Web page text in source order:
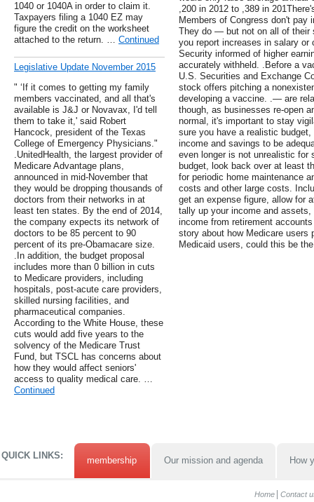
1040 or 1040A in order to claim it.
Taxpayers filing a 1040 EZ may
figure the credit on the worksheet
attached to the return. … Continued
Legislative Update November 2015
" ‘If it comes to getting my family
members vaccinated, and all that's
available is J&J or Novavax, I'd tell
them to take it,' said Robert
Hancock, president of the Texas
College of Emergency Physicians."
.UnitedHealth, the largest provider of
Medicare Advantage plans,
announced in mid-November that
they would be dropping thousands of
doctors from their networks in at
least ten states. By the end of 2014,
the company expects its network of
doctors to be 85 percent to 90
percent of its pre-Obamacare size.
.In addition, the budget proposal
includes more than 0 billion in cuts
to Medicare providers, including
hospitals, post-acute care providers,
skilled nursing facilities, and
pharmaceutical companies.
According to the White House, these
cuts would add five years to the
solvency of the Medicare Trust
Fund, but TSCL has concerns about
how they would affect seniors'
access to quality medical care. …
Continued
,200 in 2012 to ,389 in
Members of Congress don't pay
They do — but not on all of their
you report increases in salary
Security informed of higher
accurately withheld. .Before a
U.S. Securities and Exchange
stock offers pitching a
developing a vaccine. .— are
though, as businesses re-open
normal, it's important to stay
sure you have a realistic
income and savings to be
even longer is not unrealistic for
budget, look back over at least
for periodic home maintenance
costs and other large costs.
get an expense figure, allow for
tally up your income and
income from retirement
story about how Medicare users
Medicaid users, could this be
QUICK LINKS: membership Our mission and agenda How
Home Contact